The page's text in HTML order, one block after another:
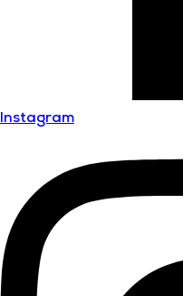
Instagram